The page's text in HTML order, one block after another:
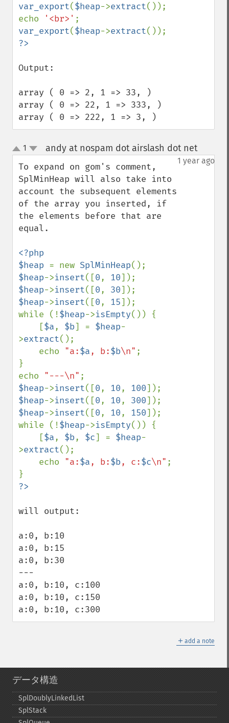
var_export($heap->extract());
echo
'<br>'
var_export($heap->extract
Output:
array ( 0 => 2, 1 => 33, )
array ( 0 => 22, 1 => 333, )
array ( 0 => 222, 1 => 3, )
up
down
1 andy at nospam dot airslash dot net¶
1 year ago
To expand on gom's comment,
SplMinHeap will also take into
account the subsequent elements
of the array you inserted, if
the elements before that are
equal.
<?php
$heap = new SplMinHeap
$heap->insert([0, 10
$heap->insert([0, 30
$heap->insert([0, 15]);
while (!$heap->isEmpty()) {
    [
$a, $b] = $heap-
>extract();
    echo
"a:$a, b:$b\n" ;
}
echo "---\n"
$heap->insert([0, 10, 100
$heap->insert([0, 10, 300
$heap->insert([0, 10, 150]);
while (!$heap->isEmpty()) {
    [
$a, $b, $c] = $heap-
>extract();
    echo
"a:$a, b:$b, c:$c\n" ;
will output:
a:0, b:10
a:0, b:15
a:0, b:30
---
a:0, b:10, c:100
a:0, b:10, c:150
a:0, b:10, c:300
＋ add a note
データ構造
SplDoublyLinkedList
SplStack